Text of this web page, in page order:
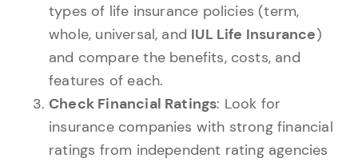
types of life insurance policies (term,
whole, universal, and IUL Life Insurance)
and compare the benefits, costs, and
features of each.
Check Financial Ratings: Look for
insurance companies with strong financial
ratings from independent rating agencies